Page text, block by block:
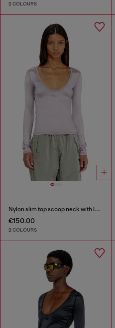
2 COLOURS
Nylon slim top scoop neck with Logo Oval D embroidery
€150.00
2 COLOURS